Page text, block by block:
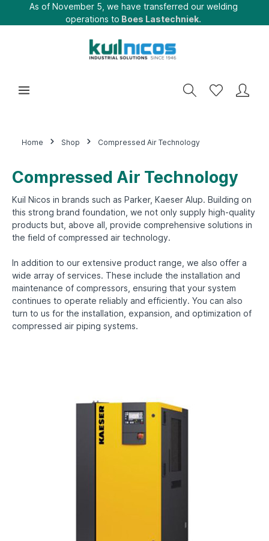
As of November 5, we have transferred our welding
operations to Boes Lastechniek.
Home Shop Compressed Air Technology
Compressed Air Technology
Kuil Nicos in brands such as Parker, Kaeser Alup. Building on
this strong brand foundation, we not only supply high-quality
products but, above all, provide comprehensive solutions in
the field of compressed air technology.
In addition to our extensive product range, we also offer a
wide array of services. These include the installation and
maintenance of compressors, ensuring that your system
continues to operate reliably and efficiently. You can also
turn to us for the installation, expansion, and optimization of
compressed air piping systems.